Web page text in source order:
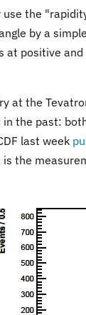
the
by a
positive
at the
the past:
last week
the